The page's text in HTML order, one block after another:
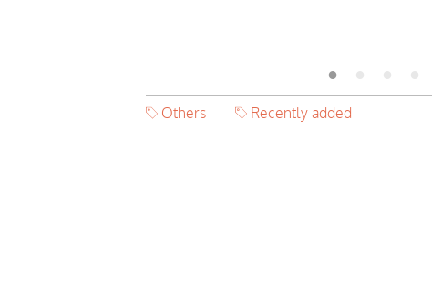
Others Recently added